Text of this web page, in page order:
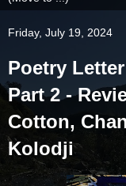
Friday, July 19, 2024
Poetry
Part 2 -
Cotton,
Kolodji